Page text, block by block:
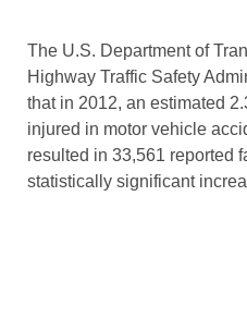
The U.S. Department of
Highway Traffic Safety
that in 2012, an estimated
injured in motor vehicle
resulted in 33,561 reported
statistically significant